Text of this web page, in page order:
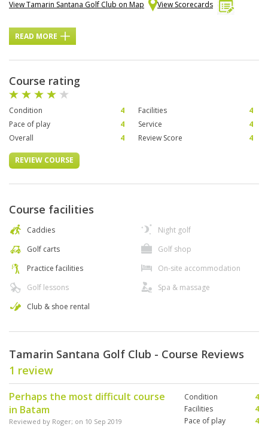
View Tamarin Santana Golf Club on Map View Scorecards
READ MORE
Course rating
Condition 4 Facilities
4
Pace of play
4 Service
4
Overall
4 Review Score 4
REVIEW COURSE
Course facilities
Caddies
Golf carts
Practice facilities
Golf lessons
Club & shoe rental
Night golf
Golf shop
On-site accommodation
Spa & massage
Tamarin Santana Golf Club - Course Reviews
1 review
Perhaps the most difficult course
in Batam
Reviewed by Roger; on 10 Sep 2019
Condition
4
Facilities
4
Pace of play
4